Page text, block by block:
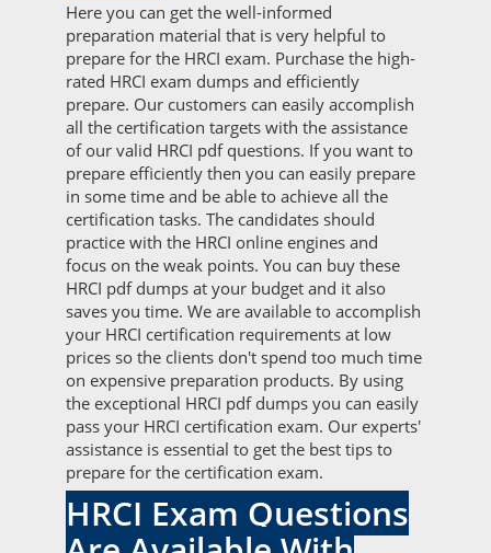
Here you can get the well-informed
preparation material that is very helpful to
prepare for the HRCI exam. Purchase the high-
rated HRCI exam dumps and efficiently
prepare. Our customers can easily accomplish
all the certification targets with the assistance
of our valid HRCI pdf questions. If you want to
prepare efficiently then you can easily prepare
in some time and be able to achieve all the
certification tasks. The candidates should
practice with the HRCI online engines and
focus on the weak points. You can buy these
HRCI pdf dumps at your budget and it also
saves you time. We are available to accomplish
your HRCI certification requirements at low
prices so the clients don't spend too much time
on expensive preparation products. By using
the exceptional HRCI pdf dumps you can easily
pass your HRCI certification exam. Our experts'
assistance is essential to get the best tips to
prepare for the certification exam.
HRCI Exam Questions